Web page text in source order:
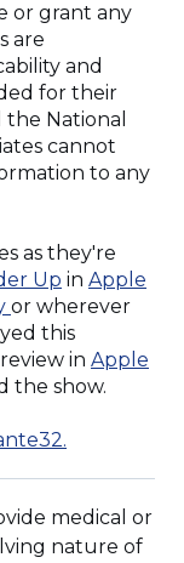
or grant any
are
and
for their
National
cannot
to any
as they're
Up (Opens
in
a
new
window)
in Apple
(Opens
in
a
new
or wherever
this
in Apple
the show.
new
window)
medical or
nature of